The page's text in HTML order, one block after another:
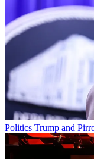
Politics Trump and